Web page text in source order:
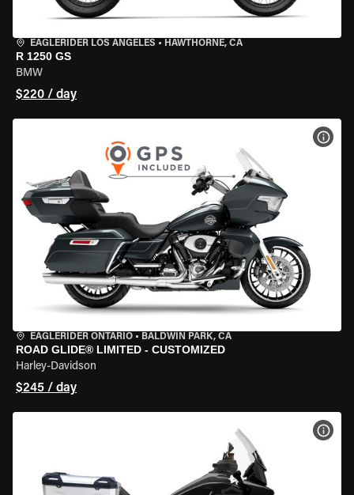
EAGLERIDER LOS ANGELES • HAWTHORNE, CA
R 1250 GS
BMW
$220 / day
EAGLERIDER ONTARIO • BALDWIN PARK, CA
ROAD GLIDE® LIMITED - CUSTOMIZED
Harley-Davidson
$245 / day